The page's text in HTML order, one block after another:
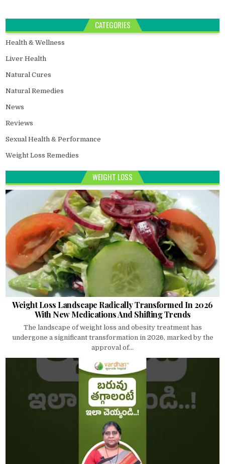
CATEGORIES
Health & Wellness
Liver Health
Natural Cures
Natural Remedies
News
Reviews
Sexual Health & Performance
Weight Loss Remedies
WEIGHT LOSS
Weight Loss Landscape Radically Transformed In 2026
With New Medications And Shifting Trends
The landscape of weight loss and obesity treatment has
undergone a significant transformation in 2026, marked by the
approval of...